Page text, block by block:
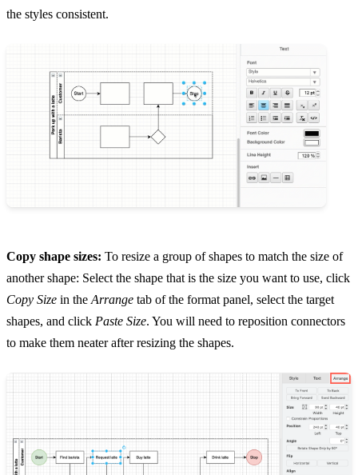
the styles consistent.
Copy shape sizes: To resize a group of shapes to match the size of
another shape: Select the shape that is the size you want to use, click
Copy Size in the Arrange tab of the format panel, select the target
shapes, and click Paste Size. You will need to reposition connectors
to make them neater after resizing the shapes.